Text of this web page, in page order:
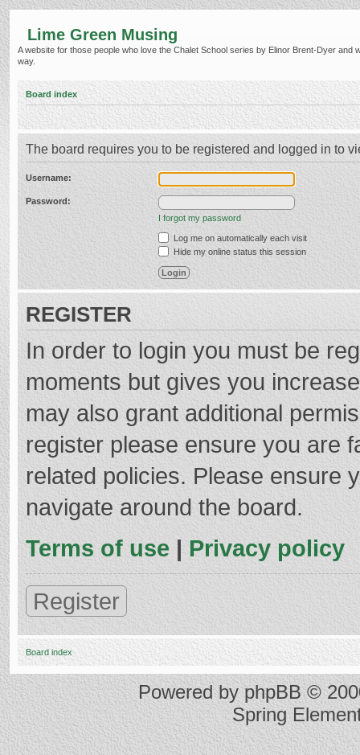
Lime Green Musing
A website for those people who love the Chalet School series by Elinor Brent-Dyer and
way.
Board index
The board requires you to be registered and logged in to
Username:
Password:
I forgot my password
Log me on automatically each visit
Hide my online status this session
REGISTER
In order to login you must be
moments but gives you
may also grant additional
register please ensure you are
related policies. Please ensure
navigate around the board.
Terms of use | Privacy policy
Register
Board index
Powered byphpBB©
Spring